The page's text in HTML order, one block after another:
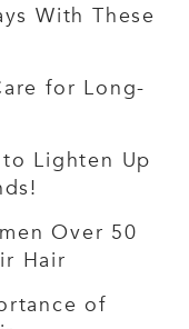
With These
for Long-
to Lighten Up
Over 50
Hair
of